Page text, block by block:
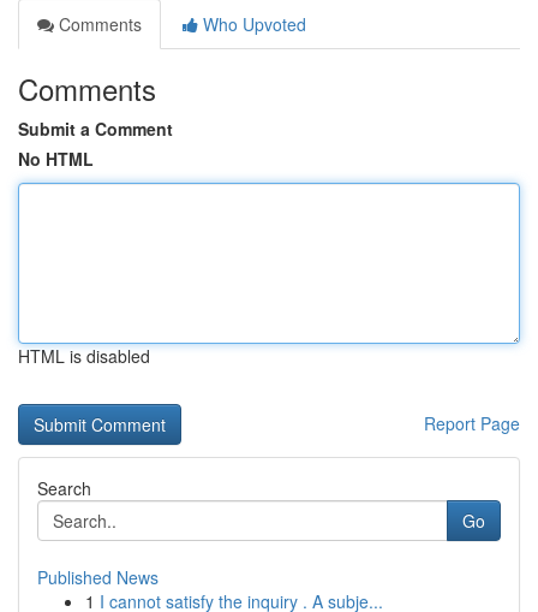
Comments
Who Upvoted
Comments
Submit a Comment
No HTML
HTML is disabled
Report Page
Search
Go
Published News
1 I cannot satisfy the inquiry . A subje...